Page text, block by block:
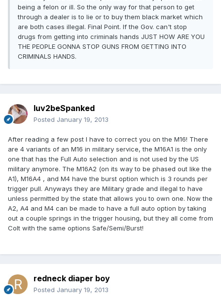
being a felon or ill. So the only way for that person to get
through a dealer is to lie or to buy them black market which
are both cases illegal. Final Point. If the Gov. can't stop
drugs from getting into criminals hands JUST HOW ARE YOU
THE PEOPLE GONNA STOP GUNS FROM GETTING INTO
CRIMINALS HANDS.
luv2beSpanked
Posted January 19, 2013
After reading a few post I have to correct you on the M16! There
are 4 variants of an M16 in military service, the M16A1 is the only
one that has the Full Auto selection and is not used by the US
military anymore. The M16A2 (on its way to be phased out like the
A1), M16A4 , and M4 have the burst option which is 3 rounds per
trigger pull. Anyways they are Military grade and illegal to have
unless permitted by the state that allows you to own one. Now the
A2, A4 and M4 can be made to have a full auto option by taking
out a couple springs in the trigger housing, but they all come from
Colt with the same options Safe/Semi/Burst!
redneck diaper boy
Posted January 19, 2013